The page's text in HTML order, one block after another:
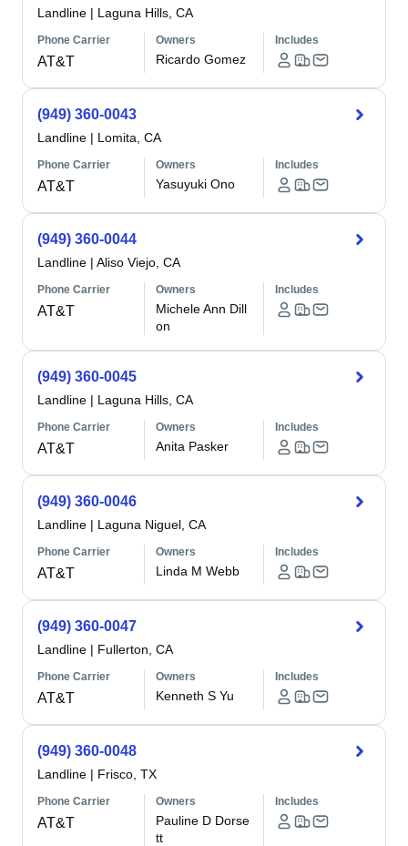
Landline | Laguna Hills, CA
Phone Carrier
AT&T
Owners
Ricardo Gomez
Includes
(949) 360-0043
Landline | Lomita, CA
Phone Carrier
AT&T
Owners
Yasuyuki Ono
Includes
(949) 360-0044
Landline | Aliso Viejo, CA
Phone Carrier
AT&T
Owners
Michele Ann Dill
on
Includes
(949) 360-0045
Landline | Laguna Hills, CA
Phone Carrier
AT&T
Owners
Anita Pasker
Includes
(949) 360-0046
Landline | Laguna Niguel, CA
Phone Carrier
AT&T
Owners
Linda M Webb
Includes
(949) 360-0047
Landline | Fullerton, CA
Phone Carrier
AT&T
Owners
Kenneth S Yu
Includes
(949) 360-0048
Landline | Frisco, TX
Phone Carrier
AT&T
Owners
Pauline D Dorse
tt
Includes